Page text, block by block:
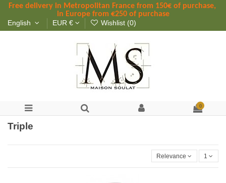
Free delivery in Metropolitan France from 150€ of purchase,
in Europe from €250 of purchase
English EUR € Wishlist (0)
0
Triple
Relevance 1